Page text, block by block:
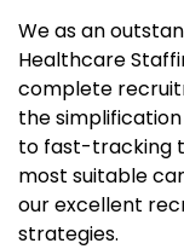
We as an
Healthcare
complete
the
to fast-tracking
most suitable
our excellent
strategies.